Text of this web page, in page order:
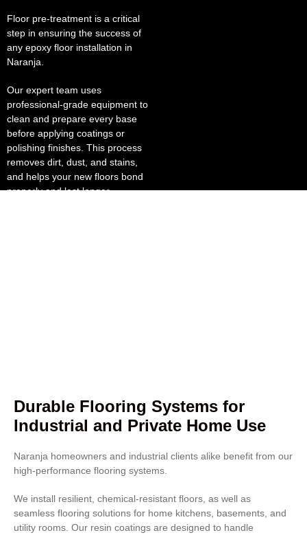
Floor pre-treatment is a critical
step in ensuring the success of
any epoxy floor installation in
Naranja.
Our expert team uses
professional-grade equipment to
clean and prepare every base
before applying coatings or
polishing finishes. This process
removes dirt, dust, and stains,
and helps your new floors bond
properly and last longer.
Durable Flooring Systems for
Industrial and Private Home Use
Naranja homeowners and industrial clients alike benefit from our
high-performance flooring systems.
We install resilient, chemical-resistant floors, as well as
seamless flooring solutions for home kitchens, basements, and
utility rooms. Our resin coatings are designed to handle